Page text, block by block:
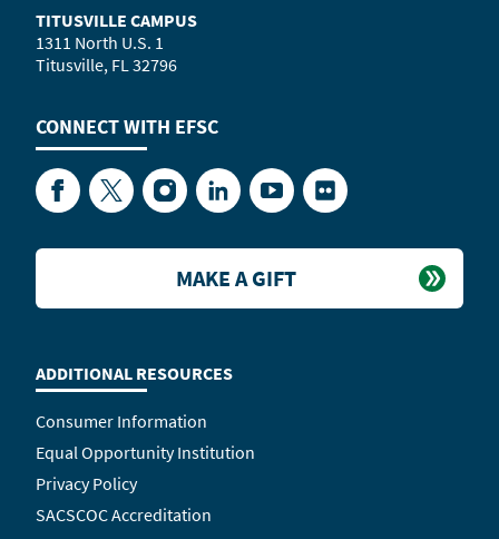
TITUSVILLE CAMPUS
1311 North U.S. 1
Titusville, FL 32796
CONNECT WITH EFSC
FacebookTwitterInstagramLinkedInYouTubeFlickr
ADDITIONAL RESOURCES
Consumer Information
Equal Opportunity Institution
Privacy Policy
SACSCOC Accreditation
MAKE A GIFT